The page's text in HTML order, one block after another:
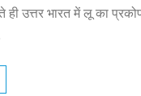
ही उत्तर भारत में लू का